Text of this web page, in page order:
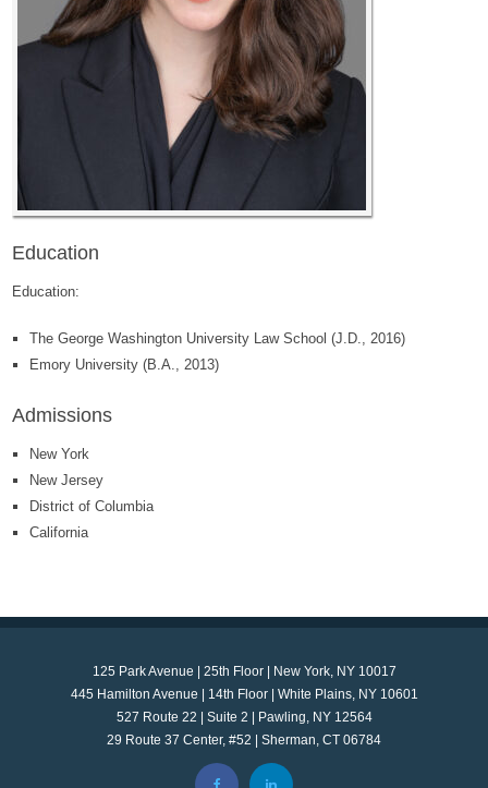
Education
Education:
The George Washington University Law School (J.D., 2016)
Emory University (B.A., 2013)
Admissions
New York
New Jersey
District of Columbia
California
125 Park Avenue | 25th Floor | New York, NY 10017
445 Hamilton Avenue | 14th Floor | White Plains, NY 10601
527 Route 22 | Suite 2 | Pawling, NY 12564
29 Route 37 Center, #52 | Sherman, CT 06784